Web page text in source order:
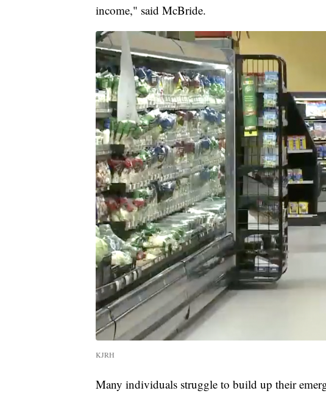
income," said McBride.
KJRH
Many individuals struggle to build up their